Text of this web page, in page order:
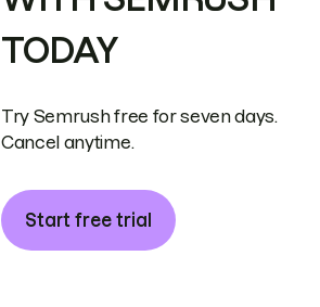
TODAY
Try Semrush free for seven days.
Cancel anytime.
Start free trial